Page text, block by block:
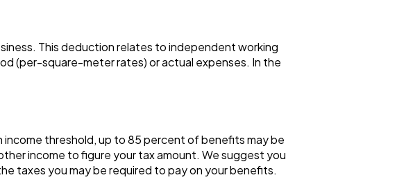
This deduction relates to independent working
(per-square-meter rates) or actual expenses. In the
threshold, up to 85 percent of benefits may be
income to figure your tax amount. We suggest you
taxes you may be required to pay on your benefits.